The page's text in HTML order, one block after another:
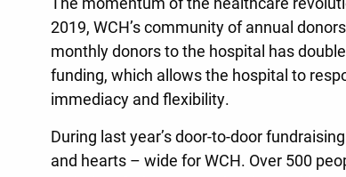
2019, WCH’s community of annual
monthly donors to the hospital has
funding, which allows the hospital to
immediacy and flexibility.
During last year’s door-to-door
and hearts – wide for WCH. Over 500